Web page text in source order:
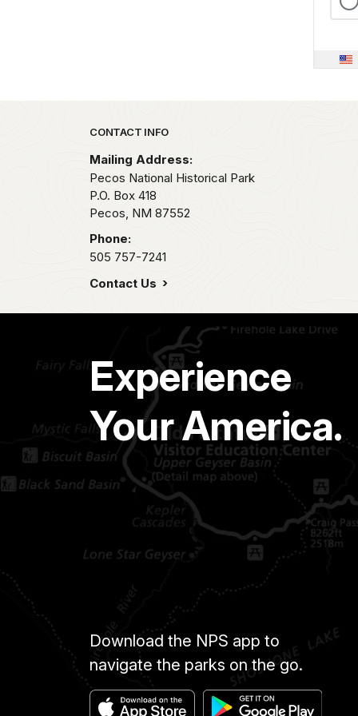
Park footer
CONTACT INFO
Mailing Address:
Pecos National Historical Park
P.O. Box 418
Pecos, NM 87552
Phone:
505 757-7241
Contact Us
Experience
Your America.
Download the NPS app to
navigate the parks on the go.